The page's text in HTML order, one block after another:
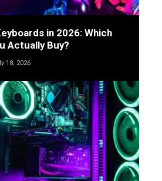
in 2026: Which
Actually Buy?
18, 2026